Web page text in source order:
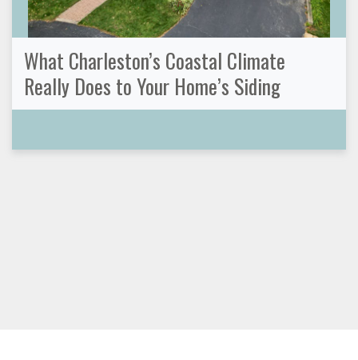
What Charleston’s Coastal Climate
Really Does to Your Home’s Siding